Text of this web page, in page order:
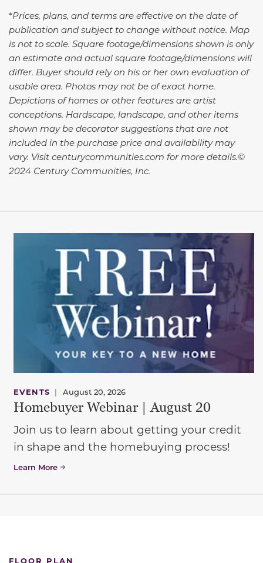
*Prices, plans, and terms are effective on the date of
publication and subject to change without notice. Map
is not to scale. Square footage/dimensions shown is only
an estimate and actual square footage/dimensions will
differ. Buyer should rely on his or her own evaluation of
usable area. Photos may not be of exact home.
Depictions of homes or other features are artist
conceptions. Hardscape, landscape, and other items
shown may be decorator suggestions that are not
included in the purchase price and availability may
vary. Visit centurycommunities.com for more details.©
2024 Century Communities, Inc.
EVENTS | August 20, 2026
Homebuyer Webinar | August 20
Join us to learn about getting your credit
in shape and the homebuying process!
Learn More
FLOOR PLAN